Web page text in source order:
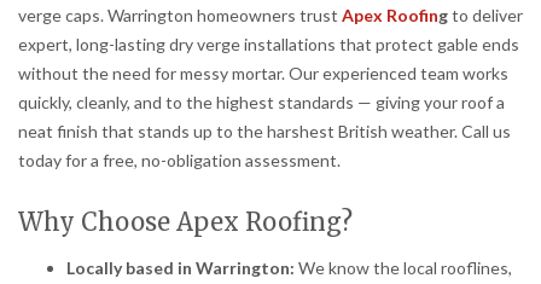
verge caps. Warrington homeowners trust Apex Roofingto deliver
expert, long-lasting dry verge installations that protect gable ends
without the need for messy mortar. Our experienced team works
quickly, cleanly, and to the highest standards — giving your roof a
neat finish that stands up to the harshest British weather. Call us
today for a free, no-obligation assessment.
Why Choose Apex Roofing?
Locally based in Warrington: We know the local rooflines,